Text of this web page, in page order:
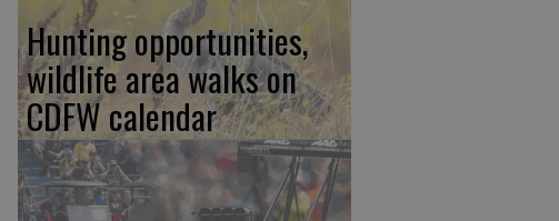
Hunting opportunities,
wildlife area walks on
CDFW calendar